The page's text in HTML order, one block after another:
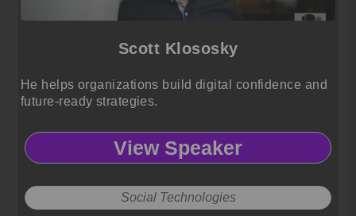
Scott Klososky
He helps organizations build digital confidence and
future-ready strategies.
View Speaker
Social Technologies